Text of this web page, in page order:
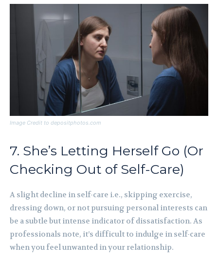
Image Credit to depositphotos.com
7. She’s Letting Herself Go (Or
Checking Out of Self-Care)
A slight decline in self-care i.e., skipping exercise,
dressing down, or not pursuing personal interests can
be a subtle but intense indicator of dissatisfaction. As
professionals note, it’s difficult to indulge in self-care
when you feel unwanted in your relationship.